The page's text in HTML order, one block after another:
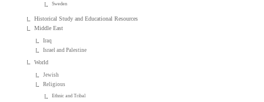
Sweden
Historical Study and Educational Resources
Middle East
Iraq
Israel and Palestine
World
Jewish
Religious
Ethnic and Tribal